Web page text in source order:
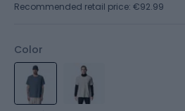
Color
Recommended retail price: €92.99